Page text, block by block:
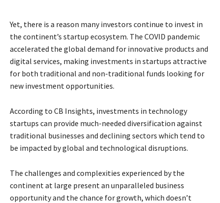
Yet, there is a reason many investors continue to invest in
the continent’s startup ecosystem. The COVID pandemic
accelerated the global demand for innovative products and
digital services, making investments in startups attractive
for both traditional and non-traditional funds looking for
new investment opportunities.
According to CB Insights, investments in technology
startups can provide much-needed diversification against
traditional businesses and declining sectors which tend to
be impacted by global and technological disruptions.
The challenges and complexities experienced by the
continent at large present an unparalleled business
opportunity and the chance for growth, which doesn’t